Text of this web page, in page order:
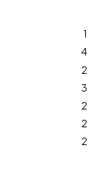
1
4
2
3
2
2
2